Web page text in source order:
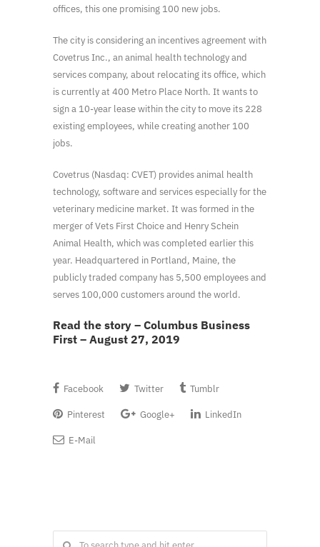
offices, this one promising 100 new jobs.
The city is considering an incentives agreement with
Covetrus Inc., an animal health technology and
services company, about relocating its office, which
is currently at 400 Metro Place North. It wants to
sign a 10-year lease within the city to move its 228
existing employees, while creating another 100
jobs.
Covetrus (Nasdaq: CVET) provides animal health
technology, software and services especially for the
veterinary medicine market. It was formed in the
merger of Vets First Choice and Henry Schein
Animal Health, which was completed earlier this
year. Headquartered in Portland, Maine, the
publicly traded company has 5,500 employees and
serves 100,000 customers around the world.
Read the story – Columbus Business
First – August 27, 2019
Facebook Twitter Tumblr
Pinterest Google+ LinkedIn
E-Mail